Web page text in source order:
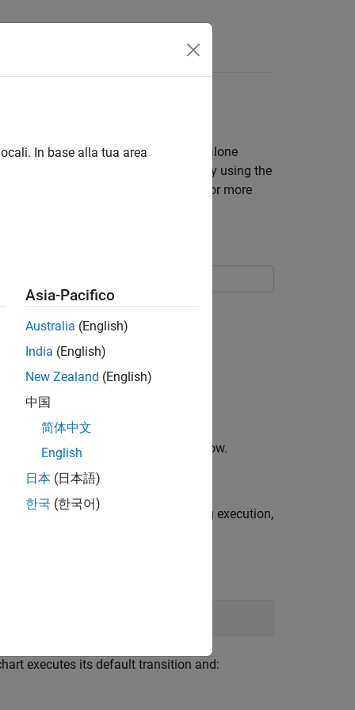
of a finite state machine. Standalone
You can program the chart by using the
. For more
. The chart has local data
in the MATLAB Command Window.
from the Stateflow Editor. During execution,
executes its default transition and:
In base alla tua area
Asia-Pacifico
Australia (English)
India (English)
New Zealand (English)
中国
简体中文
English
日本 (日本語)
한국 (한국어)